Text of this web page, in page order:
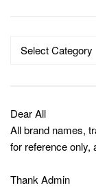
Dear All
All brand names,
for reference only,
Thank Admin